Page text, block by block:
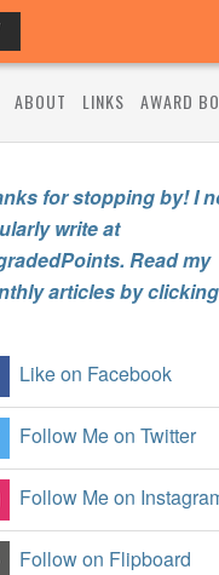
ABOUT LINKS AWARD
for stopping by! I
write at
Read my
articles by
Like on Facebook
Follow Me on Twitter
Follow Me on
Follow on Flipboard